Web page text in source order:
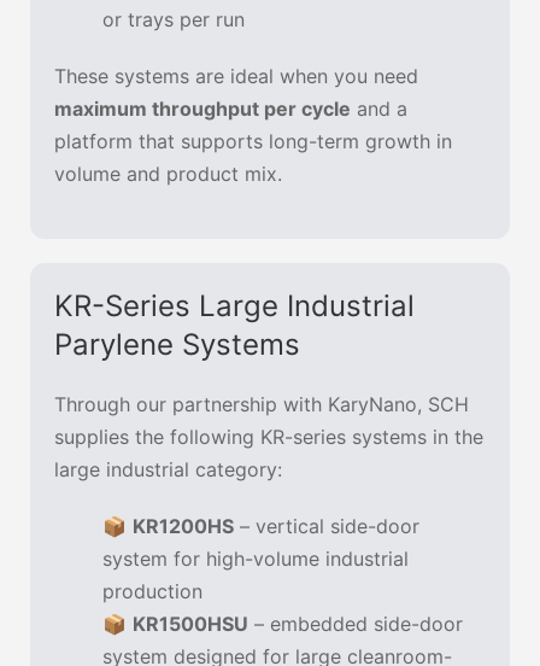
or trays per run
These systems are ideal when you need
maximum throughput per cycle and a
platform that supports long-term growth in
volume and product mix.
KR-Series Large Industrial
Parylene Systems
Through our partnership with KaryNano, SCH
supplies the following KR-series systems in the
large industrial category:
📦 KR1200HS – vertical side-door
system for high-volume industrial
production
📦 KR1500HSU – embedded side-door
system designed for large cleanroom-